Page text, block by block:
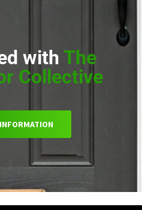
with The
Collective